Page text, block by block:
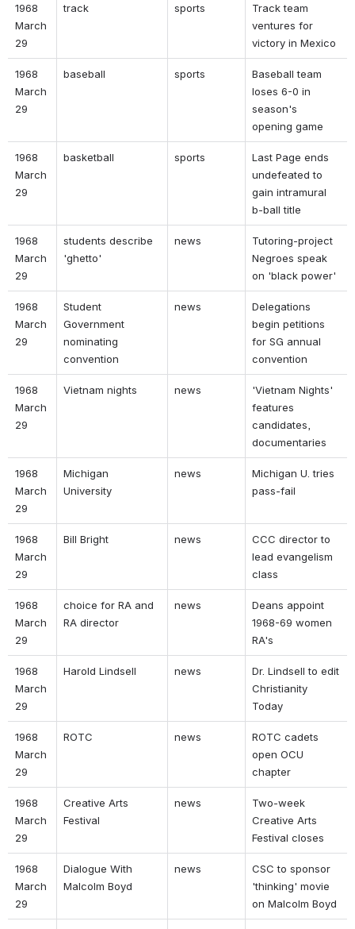
1968
March
29
track sports
Track team
ventures for
victory in Mexico
1968
March
29
baseball sports
Baseball team
loses 6-0 in
season's
opening game
1968
March
29
basketball sports
Last Page ends
undefeated to
gain intramural
b-ball title
1968
March
29
students describe
'ghetto'
news
Tutoring-project
Negroes speak
on 'black power'
1968
March
29
Student
Government
nominating
convention
news
Delegations
begin petitions
for SG annual
convention
1968
March
29
Vietnam nights news
'Vietnam Nights'
features
candidates,
documentaries
1968
March
29
Michigan
University
news
Michigan U. tries
pass-fail
1968
March
29
Bill Bright news
CCC director to
lead evangelism
class
1968
March
29
choice for RA and
RA director
news
Deans appoint
1968-69 women
RA's
1968
March
29
Harold Lindsell news
Dr. Lindsell to edit
Christianity
Today
1968
March
29
ROTC news
ROTC cadets
open OCU
chapter
1968
March
29
Creative Arts
Festival
news
Two-week
Creative Arts
Festival closes
1968
March
29
Dialogue With
Malcolm Boyd
news
CSC to sponsor
'thinking' movie
on Malcolm Boyd